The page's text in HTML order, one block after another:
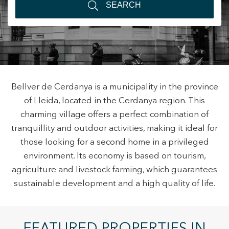
+34 935 178 067
ES CA EN FR
SEARCH
Bellver de Cerdanya is a municipality in the province
of Lleida, located in the Cerdanya region. This
charming village offers a perfect combination of
tranquillity and outdoor activities, making it ideal for
those looking for a second home in a privileged
environment. Its economy is based on tourism,
agriculture and livestock farming, which guarantees
sustainable development and a high quality of life.
Modify cookies
Technical and functional Always active
you accept their installation. The user has the possibility of